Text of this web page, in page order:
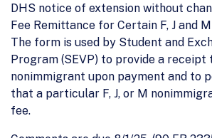
DHS notice of extension without
Fee Remittance for Certain F, J and
The form is used by Student and
Program (SEVP) to provide a receipt
nonimmigrant upon payment and to
that a particular F, J, or M
fee.